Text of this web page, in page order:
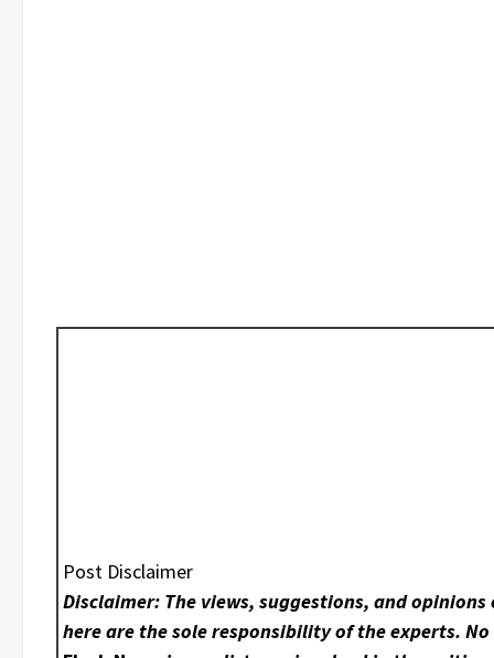
Post Disclaimer
Disclaimer: The views, suggestions, and opinions
here are the sole responsibility of the experts. No